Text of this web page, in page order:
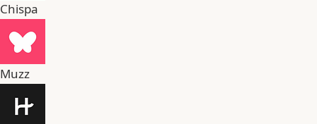
Chispa
Muzz